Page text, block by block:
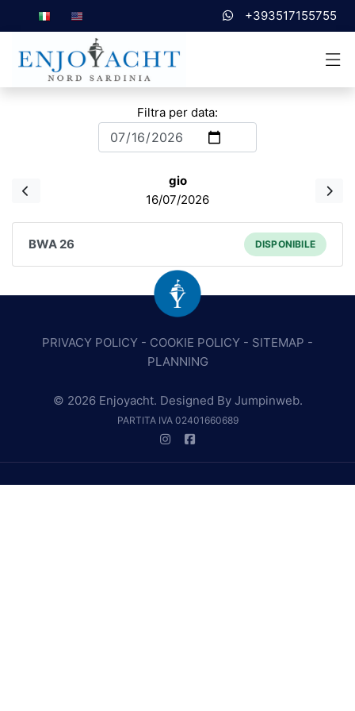
+393517155755
Filtra per data:
gio
16/07/2026
BWA 26 DISPONIBILE
PRIVACY POLICY - COOKIE POLICY - SITEMAP -
PLANNING
© 2026 Enjoyacht. Designed By Jumpinweb.
PARTITA IVA 02401660689